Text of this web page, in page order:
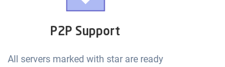
P2P Support
All servers marked with star are ready